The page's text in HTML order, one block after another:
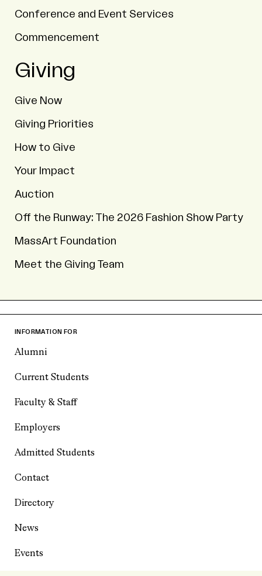
Conference and Event Services
Commencement
Giving
Give Now
Giving Priorities
How to Give
Your Impact
Auction
Off the Runway: The 2026 Fashion Show Party
MassArt Foundation
Meet the Giving Team
INFORMATION FOR
Alumni
Current Students
Faculty & Staff
Employers
Admitted Students
Contact
Directory
News
Events